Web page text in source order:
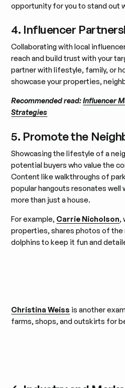
opportunity for you to stand out
4. Influencer
Collaborating with local
reach and build trust with your
partner with lifestyle, family, or
showcase your properties,
Recommended read:Influencer
Strategies
5. Promote the
Showcasing the lifestyle of a
potential buyers who value the
Content like walkthroughs of
popular hangouts resonates well
more than just a house.
For example, Carrie Nicholson,
properties, shares photos of the
dolphins to keep it fun and
Christina Weiss is another
farms, shops, and outskirts for